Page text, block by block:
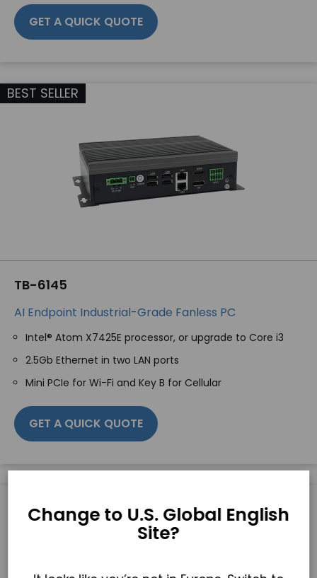
GET A QUICK QUOTE
BEST SELLER
TB-6145
AI Endpoint Industrial-Grade Fanless PC
Intel® Atom X7425E processor, or upgrade to Core i3
2.5Gb Ethernet in two LAN ports
Mini PCIe for Wi-Fi and Key B for Cellular
GET A QUICK QUOTE
Change to U.S. Global English
Site?